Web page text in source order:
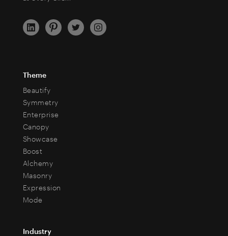
Theme
Beautify
Symmetry
Enterprise
Canopy
Showcase
Boost
Alchemy
Masonry
Expression
Mode
Industry